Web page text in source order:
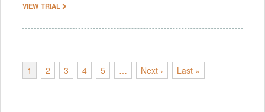
VIEW TRIAL
1 2 3 4 5 … Next › Last »